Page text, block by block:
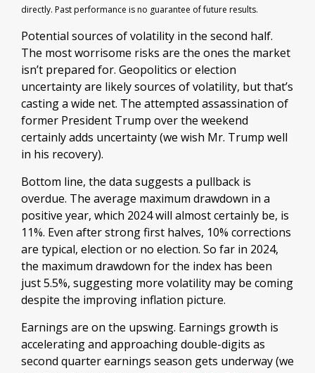
directly. Past performance is no guarantee of future results.
Potential sources of volatility in the second half.
The most worrisome risks are the ones the market
isn’t prepared for. Geopolitics or election
uncertainty are likely sources of volatility, but that’s
casting a wide net. The attempted assassination of
former President Trump over the weekend
certainly adds uncertainty (we wish Mr. Trump well
in his recovery).
Bottom line, the data suggests a pullback is
overdue. The average maximum drawdown in a
positive year, which 2024 will almost certainly be, is
11%. Even after strong first halves, 10% corrections
are typical, election or no election. So far in 2024,
the maximum drawdown for the index has been
just 5.5%, suggesting more volatility may be coming
despite the improving inflation picture.
Earnings are on the upswing. Earnings growth is
accelerating and approaching double-digits as
second quarter earnings season gets underway (we